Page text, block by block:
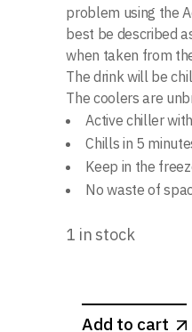
problem using the
best be described
when taken from
The drink will be
The coolers are
Active chiller
Chills in 5
Keep in the
No waste of
1 in stock
Add to cart